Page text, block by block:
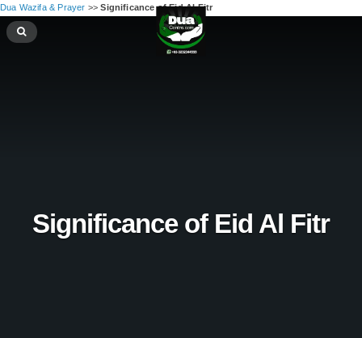
Dua Wazifa & Prayer >>Significance of Eid Al Fitr
Significance of Eid Al Fitr